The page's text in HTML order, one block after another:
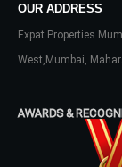
OUR ADDRESS
Expat Properties
West,Mumbai,
AWARDS &